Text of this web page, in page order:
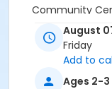
Community
MTNV - Soccer
Community
MTNV - Gym
August
Friday
Add to
Ages 2-3